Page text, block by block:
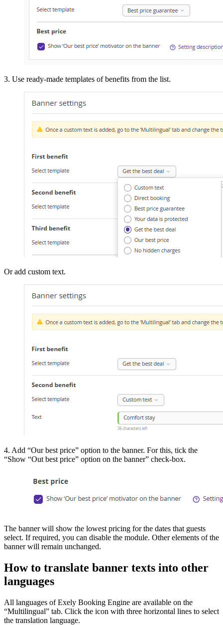
3. Use ready-made templates of benefits from the list.
Or add custom text.
4. Add “Our best price” option to the banner. For this, tick the
“Show “Out best price” option on the banner” check-box.
The banner will show the lowest pricing for the dates that guests
select. If required, you can disable the module. Other elements of the
banner will remain unchanged.
How to translate banner texts into other
languages
All languages of Exely Booking Engine are available on the
“Multilingual” tab. Click the icon with three horizontal lines to select
the translation language.